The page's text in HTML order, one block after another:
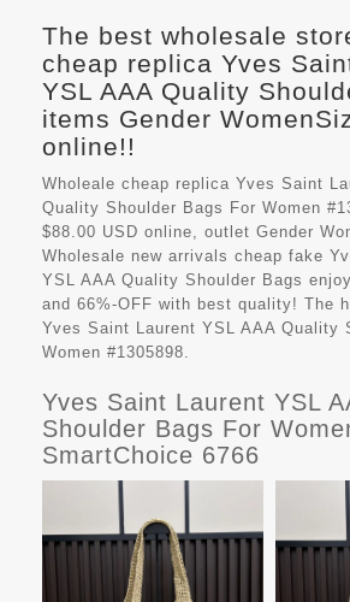
The best wholesale
cheap replica Yves
YSL AAA Quality
items Gender
online!!
Wholeale cheap replica Yves Saint
Quality Shoulder Bags For Women
$88.00 USD online, outlet Gender
Wholesale new arrivals cheap fake
YSL AAA Quality Shoulder Bags
and 66%-OFF with best quality! The
Yves Saint Laurent YSL AAA Quality
Women #1305898.
Yves Saint Laurent YSL
Shoulder Bags For
SmartChoice 6766